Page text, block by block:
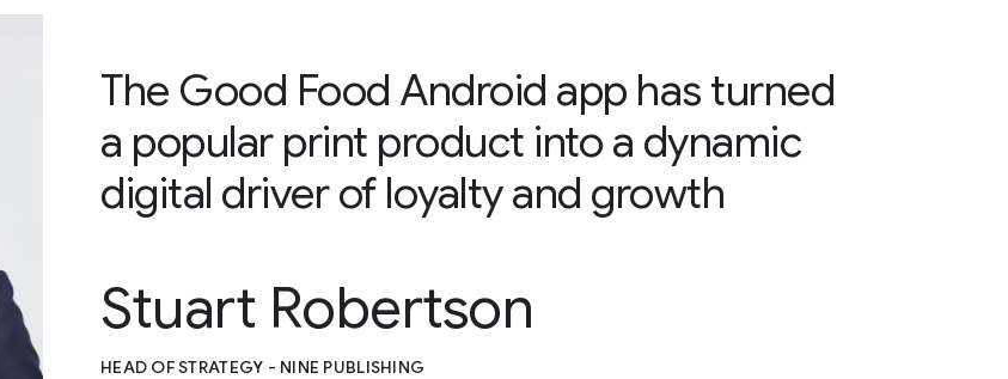
The Good Food Android app has turned
a popular print product into a dynamic
digital driver of loyalty and growth
Stuart Robertson
HEAD OF STRATEGY - NINE PUBLISHING